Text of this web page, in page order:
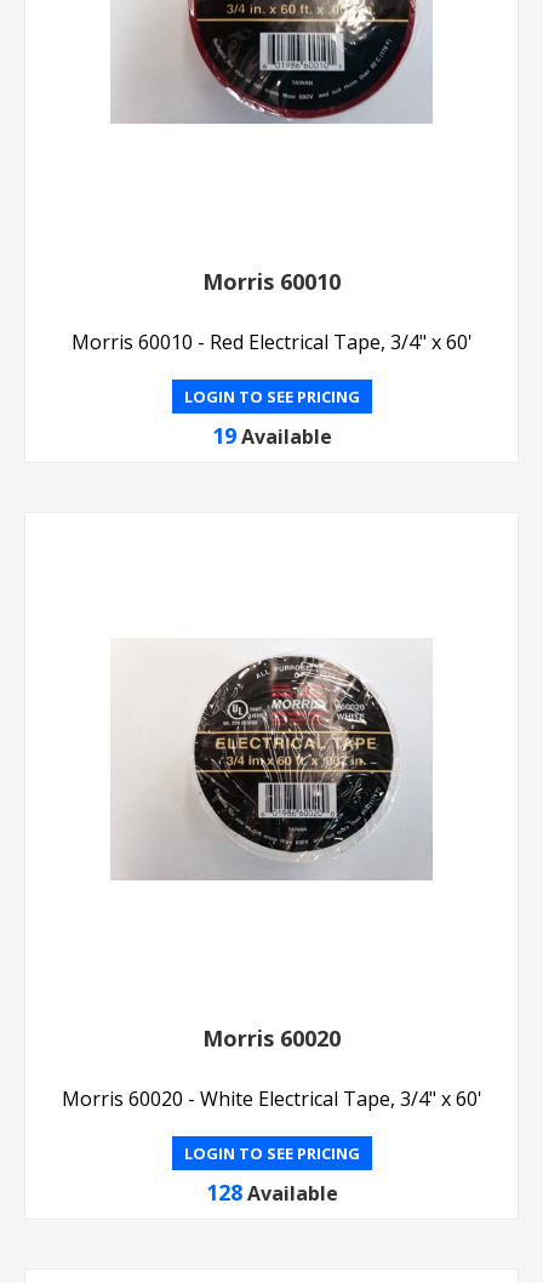
Morris 60010
Morris 60010 - Red Electrical Tape, 3/4" x 60'
LOGIN TO SEE PRICING
19 Available
Morris 60020
Morris 60020 - White Electrical Tape, 3/4" x 60'
LOGIN TO SEE PRICING
128 Available